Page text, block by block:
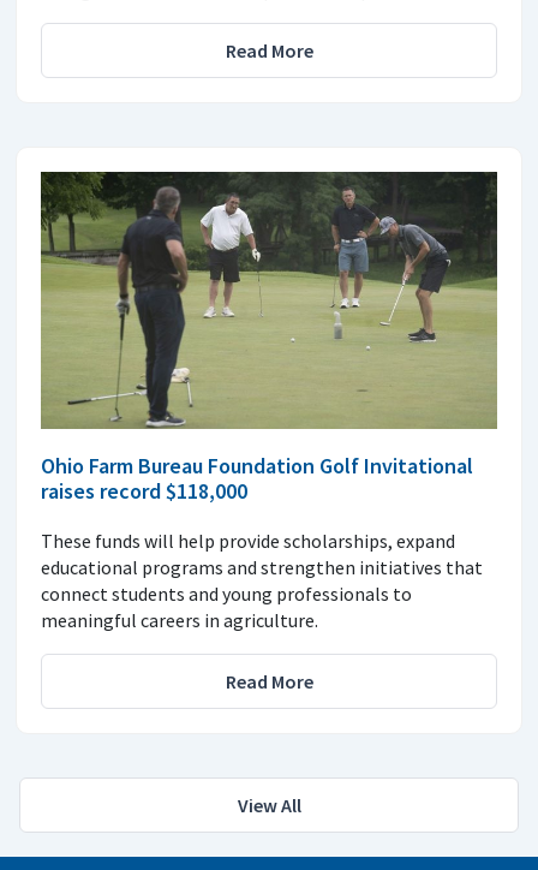
Read More
Ohio Farm Bureau Foundation Golf Invitational
raises record $118,000
These funds will help provide scholarships, expand
educational programs and strengthen initiatives that
connect students and young professionals to
meaningful careers in agriculture.
Read More
View All